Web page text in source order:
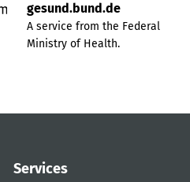
gesund.bund.de
A service from the Federal
Ministry of Health.
Services